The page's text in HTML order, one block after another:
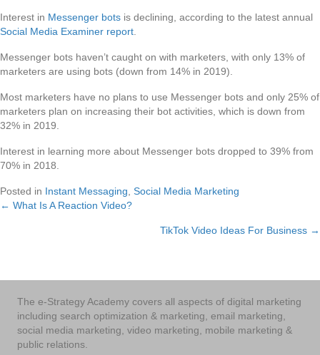
Interest in Messenger bots is declining, according to the latest annual
Social Media Examiner report
Messenger bots haven’t caught on with marketers, with only 13% of
marketers are using bots (down from 14% in 2019).
Most marketers have no plans to use Messenger bots and only 25% of
marketers plan on increasing their bot activities, which is down from
32% in 2019.
Interest in learning more about Messenger bots dropped to 39% from
70% in 2018.
Posted in Instant Messaging Social Media Marketing
Posts
← What Is A Reaction Video?
TikTok Video Ideas For Business →
The e-Strategy Academy covers all aspects of digital marketing
including search optimization & marketing, email marketing,
social media marketing, video marketing, mobile marketing &
public relations.